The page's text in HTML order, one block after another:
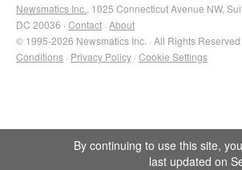
Newsmatics Inc. , 1025 Connecticut Avenue NW,
DC 20036 · Contact · About
© 1995-2026 Newsmatics Inc. · All Rights Reserved
Conditions · Privacy Policy · Cookie Settings
By continuing to use this site,
last updated on